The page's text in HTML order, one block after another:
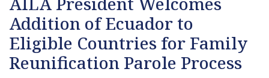
Addition of Ecuador to
Eligible Countries for Family
Reunification Parole Process